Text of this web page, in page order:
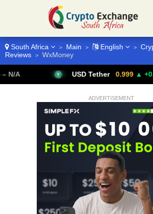
South Africa > Main > English >
Reviews
> WxMoney
USD Tether 0.999 ▲ +0.01%
ADVERTISEMENT